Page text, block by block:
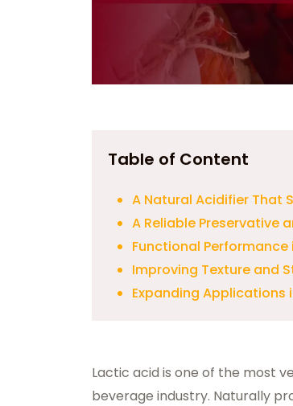
Table of Content
A Natural Acidifier That
A Reliable Preservative
Functional
Improving Texture and
Expanding Applications
Lactic acid is one of the most
beverage industry. Naturally